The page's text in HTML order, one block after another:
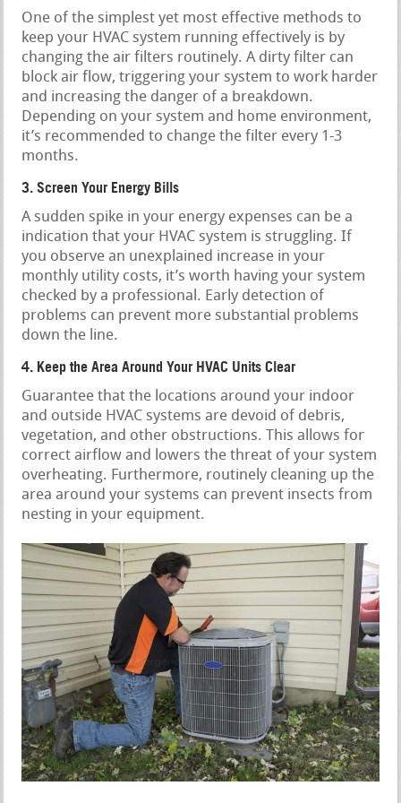
One of the simplest yet most effective methods to
keep your HVAC system running effectively is by
changing the air filters routinely. A dirty filter can
block air flow, triggering your system to work harder
and increasing the danger of a breakdown.
Depending on your system and home environment,
it’s recommended to change the filter every 1-3
months.
3. Screen Your Energy Bills
A sudden spike in your energy expenses can be a
indication that your HVAC system is struggling. If
you observe an unexplained increase in your
monthly utility costs, it’s worth having your system
checked by a professional. Early detection of
problems can prevent more substantial problems
down the line.
4. Keep the Area Around Your HVAC Units Clear
Guarantee that the locations around your indoor
and outside HVAC systems are devoid of debris,
vegetation, and other obstructions. This allows for
correct airflow and lowers the threat of your system
overheating. Furthermore, routinely cleaning up the
area around your systems can prevent insects from
nesting in your equipment.